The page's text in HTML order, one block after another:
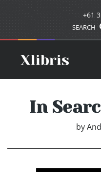
+61
SEARCH
In
by